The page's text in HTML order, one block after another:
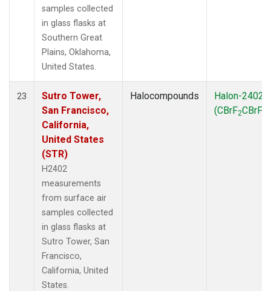
samples collected
in glass flasks at
Southern Great
Plains, Oklahoma,
United States.
23
Sutro Tower,
San Francisco,
California,
United States
(STR)
H2402
measurements
from surface air
samples collected
in glass flasks at
Sutro Tower, San
Francisco,
California, United
States.
Halocompounds
Halon-2402
(CBrF2CBrF